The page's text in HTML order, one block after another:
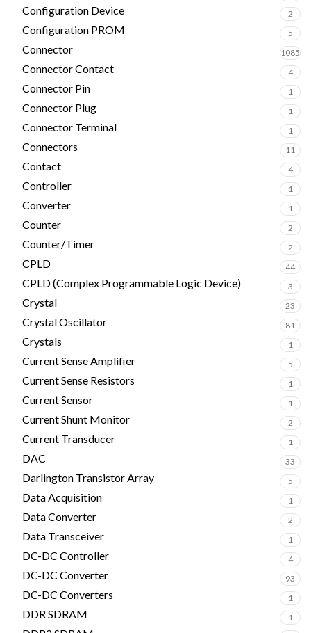
Configuration Device 2
Configuration PROM 5
Connector 1085
Connector Contact 4
Connector Pin 1
Connector Plug 1
Connector Terminal 1
Connectors 11
Contact 4
Controller 1
Converter 1
Counter 2
Counter/Timer 2
CPLD 44
CPLD (Complex Programmable Logic Device) 3
Crystal 23
Crystal Oscillator 81
Crystals 1
Current Sense Amplifier 5
Current Sense Resistors 1
Current Sensor 1
Current Shunt Monitor 2
Current Transducer 1
DAC 33
Darlington Transistor Array 5
Data Acquisition 1
Data Converter 2
Data Transceiver 1
DC-DC Controller 4
DC-DC Converter 93
DC-DC Converters 1
DDR SDRAM 1